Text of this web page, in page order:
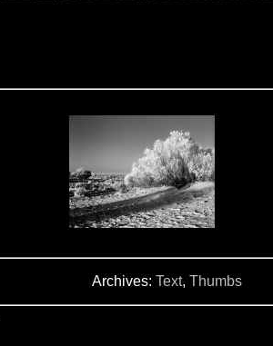
Archives: Text, Thumbs